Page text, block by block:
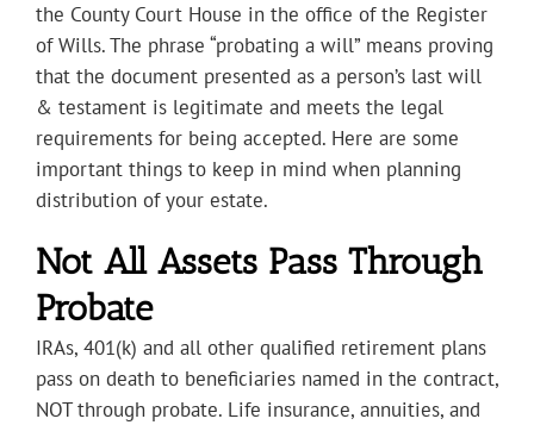
the County Court House in the office of the Register
of Wills. The phrase “probating a will” means proving
that the document presented as a person’s last will
& testament is legitimate and meets the legal
requirements for being accepted. Here are some
important things to keep in mind when planning
distribution of your estate.
Not All Assets Pass Through
Probate
IRAs, 401(k) and all other qualified retirement plans
pass on death to beneficiaries named in the contract,
NOT through probate. Life insurance, annuities, and